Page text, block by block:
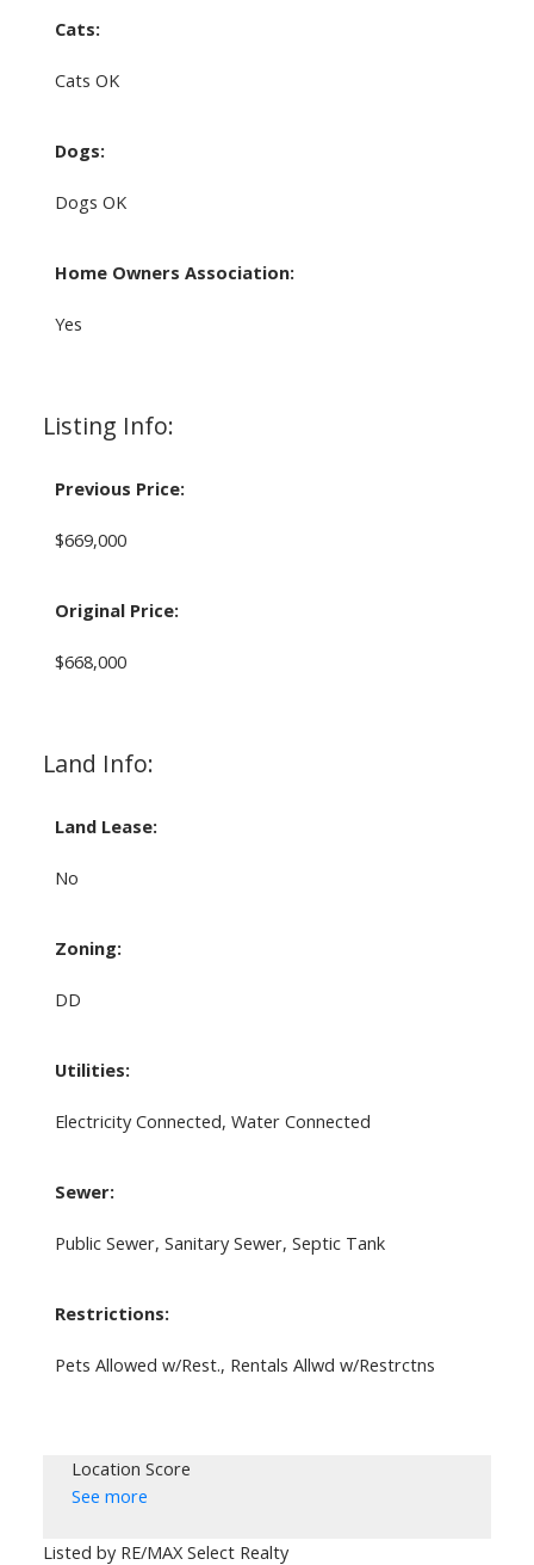
Cats:
Cats OK
Dogs:
Dogs OK
Home Owners Association:
Yes
Listing Info:
Previous Price:
$669,000
Original Price:
$668,000
Land Info:
Land Lease:
No
Zoning:
DD
Utilities:
Electricity Connected, Water Connected
Sewer:
Public Sewer, Sanitary Sewer, Septic Tank
Restrictions:
Pets Allowed w/Rest., Rentals Allwd w/Restrctns
Location Score
See more
Listed by RE/MAX Select Realty